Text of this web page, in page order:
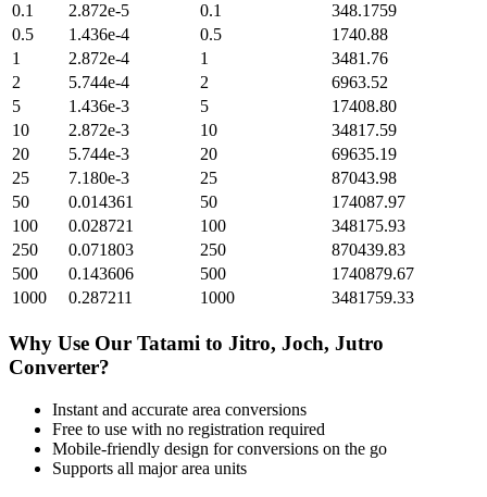
0.1
2.872e-5 0.1
348.1759
0.5
1.436e-4 0.5
1740.88
1
2.872e-4 1
3481.76
2
5.744e-4 2
6963.52
5
1.436e-3 5
17408.80
10
2.872e-3 10
34817.59
20
5.744e-3 20
69635.19
25
7.180e-3 25
87043.98
50
0.014361 50
174087.97
100
0.028721 100
348175.93
250
0.071803 250
870439.83
500
0.143606 500
1740879.67
1000
0.287211 1000 3481759.33
Why Use Our Tatami to Jitro, Joch, Jutro
Converter?
Instant and accurate area conversions
Free to use with no registration required
Mobile-friendly design for conversions on the go
Supports all majorarea units